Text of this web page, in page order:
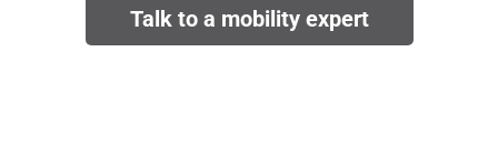
Talk to a mobility expert